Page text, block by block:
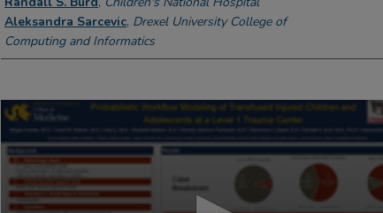
Aleksandra Sarcevic, Drexel University College of
Computing and Informatics
seconds
of
6
minutes,
21
secondsVolume
90%